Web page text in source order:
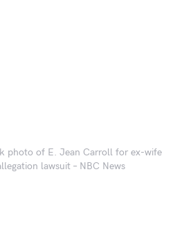
photo of E. Jean Carroll for ex-wife
lawsuit – NBC News